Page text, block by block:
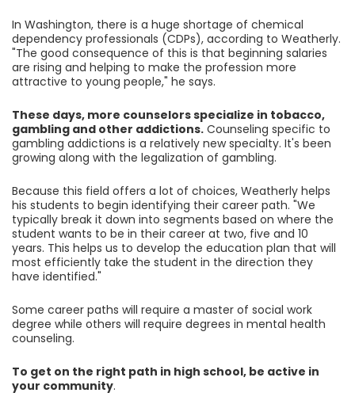
In Washington, there is a huge shortage of chemical
dependency professionals (CDPs), according to Weatherly.
"The good consequence of this is that beginning salaries
are rising and helping to make the profession more
attractive to young people," he says.
These days, more counselors specialize in tobacco,
gambling and other addictions. Counseling specific to
gambling addictions is a relatively new specialty. It's been
growing along with the legalization of gambling.
Because this field offers a lot of choices, Weatherly helps
his students to begin identifying their career path. "We
typically break it down into segments based on where the
student wants to be in their career at two, five and 10
years. This helps us to develop the education plan that will
most efficiently take the student in the direction they
have identified."
Some career paths will require a master of social work
degree while others will require degrees in mental health
counseling.
To get on the right path in high school, be active in
your community.